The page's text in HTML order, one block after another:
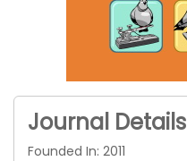
Journal Details
Founded In: 2011